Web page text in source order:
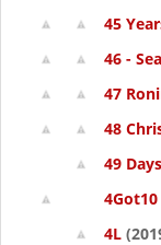
45
46 -
47
48
49
4Got10
4L